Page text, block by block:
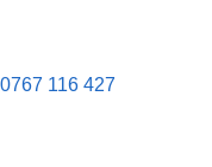
0767 116 427